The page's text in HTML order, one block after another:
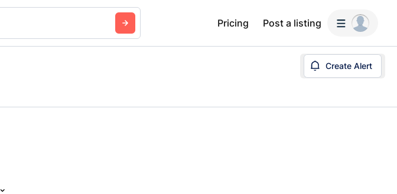
Pricing Post a listing
Create Alert